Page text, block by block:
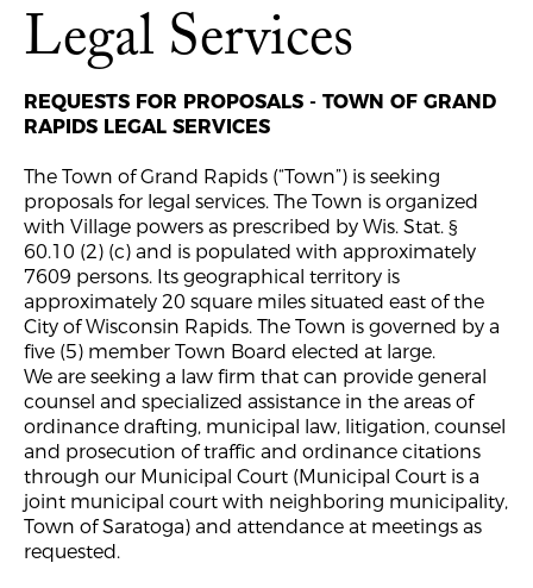
Legal Services
REQUESTS FOR PROPOSALS - TOWN OF GRAND
RAPIDS LEGAL SERVICES
The Town of Grand Rapids (“Town”) is seeking
proposals for legal services. The Town is organized
with Village powers as prescribed by Wis. Stat. §
60.10 (2) (c) and is populated with approximately
7609 persons. Its geographical territory is
approximately 20 square miles situated east of the
City of Wisconsin Rapids. The Town is governed by a
five (5) member Town Board elected at large.
We are seeking a law firm that can provide general
counsel and specialized assistance in the areas of
ordinance drafting, municipal law, litigation, counsel
and prosecution of traffic and ordinance citations
through our Municipal Court (Municipal Court is a
joint municipal court with neighboring municipality,
Town of Saratoga) and attendance at meetings as
requested.